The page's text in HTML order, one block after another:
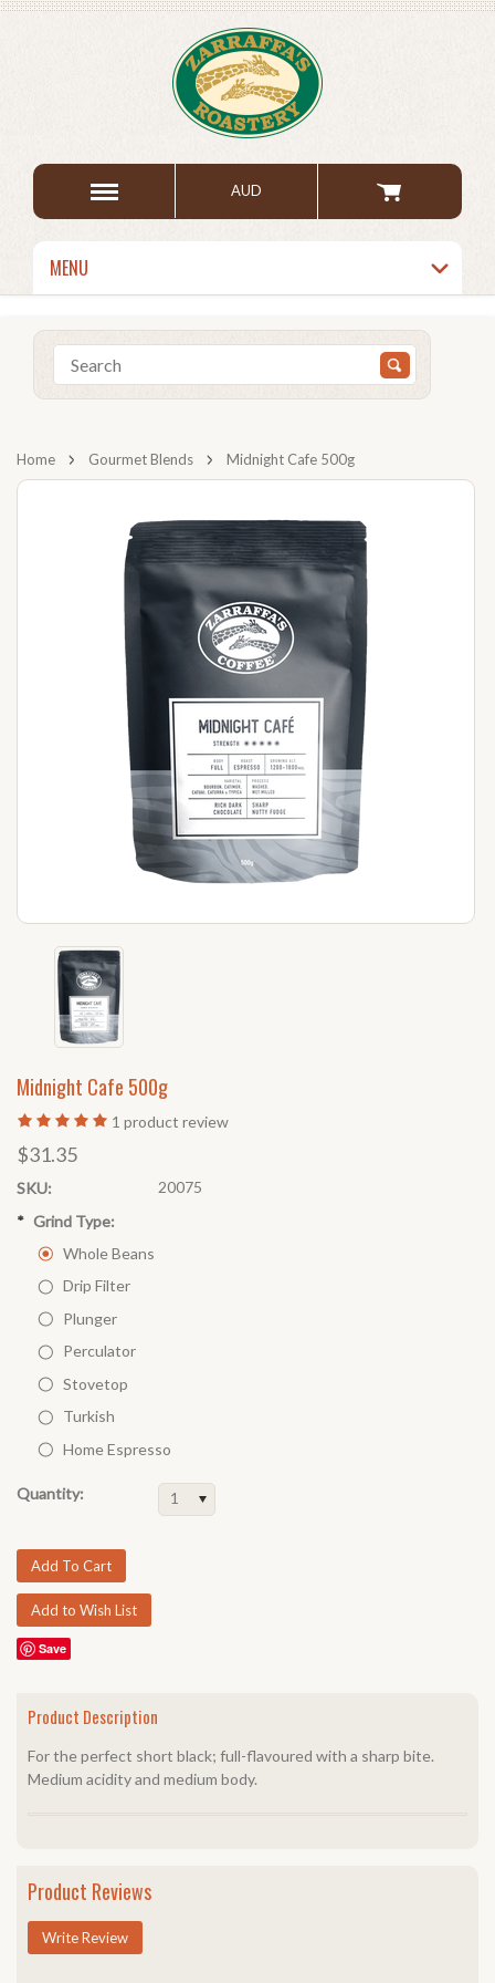
AUD
MENU
Home Gourmet Blends Midnight Cafe 500g
Midnight Cafe 500g
1 product review
$31.35
SKU:
20075
* Grind Type:
Whole Beans
Drip Filter
Plunger
Perculator
Stovetop
Turkish
Home Espresso
Quantity: 1
Save
Product Description
For the perfect short black; full-flavoured with a sharp bite.
Medium acidity and medium body.
Product Reviews
Write Review